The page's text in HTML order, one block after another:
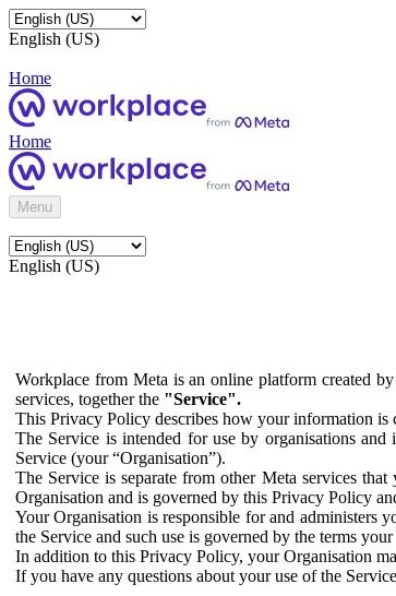
English (US)
Home
Home
Menu
English (US)
Workplace from Meta is an online platform created
services, together the "Service".
This Privacy Policy describes how your information is
The Service is intended for use by organisations
Service (your “Organisation”).
The Service is separate from other Meta services
Organisation and is governed by this Privacy Policy
Your Organisation is responsible for and administers
the Service and such use is governed by the terms
In addition to this Privacy Policy, your Organisation
If you have any questions about your use of the